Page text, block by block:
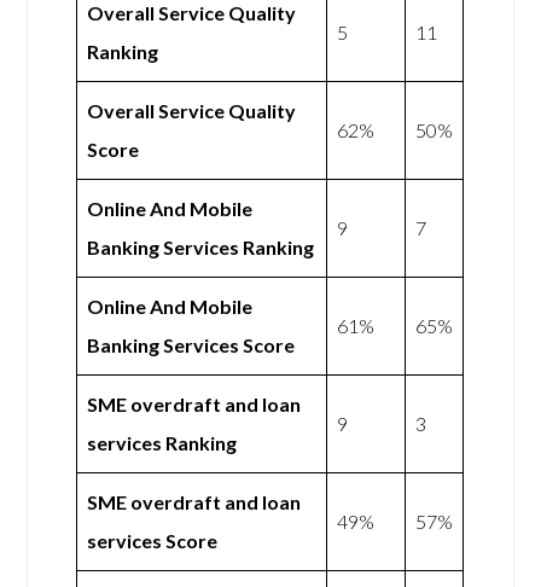
Overall Service Quality
Ranking
5 11
Overall Service Quality
Score
62% 50%
Online And Mobile
Banking Services Ranking
9 7
Online And Mobile
Banking Services Score
61% 65%
SME overdraft and loan
services Ranking
9 3
SME overdraft and loan
services Score
49% 57%